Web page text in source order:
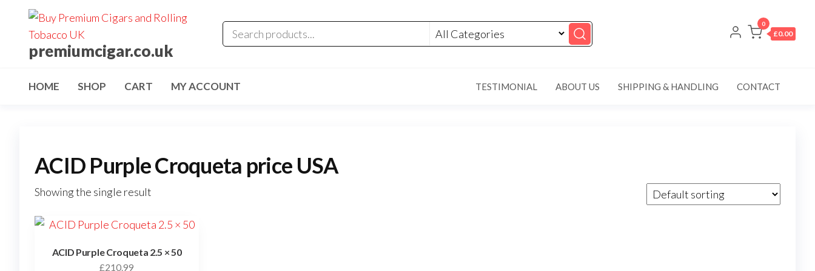
premiumcigar.co.uk
0
£0.00
HOME SHOP CART MY ACCOUNT TESTIMONIAL ABOUT US SHIPPING & HANDLING CONTACT
ACID Purple Croqueta price USA
Showing the single result
ACID Purple Croqueta 2.5 × 50
£210.99